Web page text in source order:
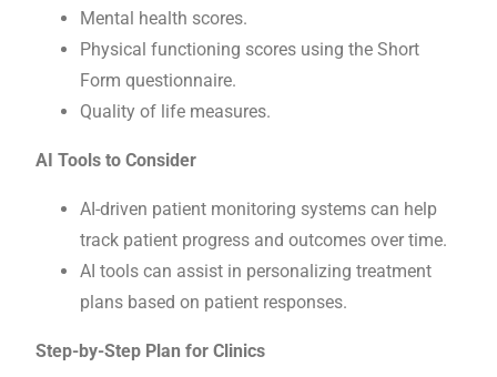
Mental health scores.
Physical functioning scores using the Short
Form questionnaire.
Quality of life measures.
AI Tools to Consider
AI-driven patient monitoring systems can help
track patient progress and outcomes over time.
AI tools can assist in personalizing treatment
plans based on patient responses.
Step-by-Step Plan for Clinics